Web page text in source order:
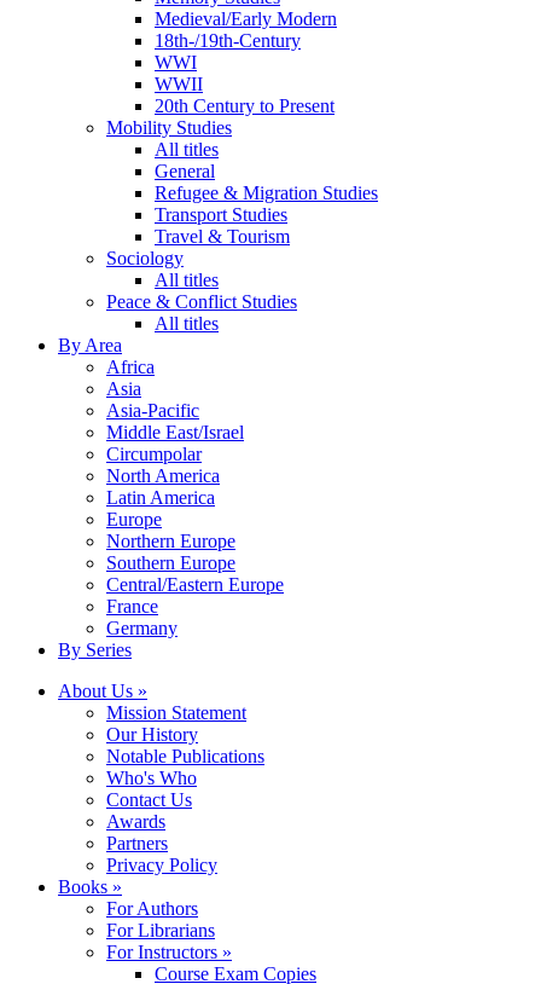
Medieval/Early Modern
18th-/19th-Century
WWI
WWII
20th Century to Present
Mobility Studies
All titles
General
Refugee & Migration Studies
Transport Studies
Travel & Tourism
Sociology
All titles
Peace & Conflict Studies
All titles
By Area
Africa
Asia
Asia-Pacific
Middle East/Israel
Circumpolar
North America
Latin America
Europe
Northern Europe
Southern Europe
Central/Eastern Europe
France
Germany
By Series
About Us »
Mission Statement
Our History
Notable Publications
Who's Who
Contact Us
Awards
Partners
Privacy Policy
Books »
For Authors
For Librarians
For Instructors »
Course Exam Copies